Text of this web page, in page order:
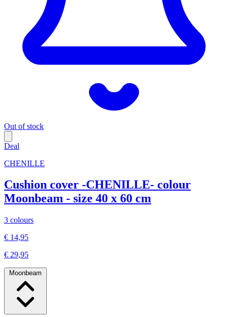
Out of stock
Deal
CHENILLE
Cushion cover -CHENILLE- colour
Moonbeam - size 40 x 60 cm
3 colours
€ 14,95
€ 29,95
Moonbeam